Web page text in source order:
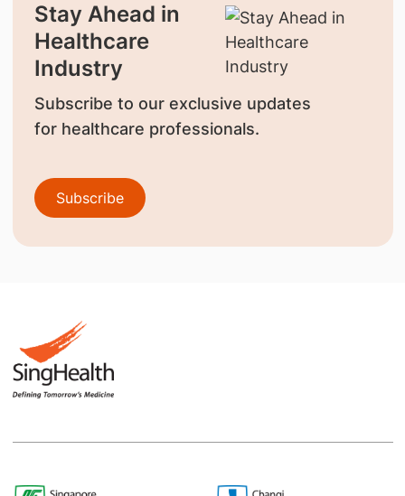
Stay Ahead in
Healthcare
Industry
Subscribe to our exclusive updates
for healthcare professionals.
Subscribe